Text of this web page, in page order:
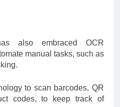
also embraced OCR
manual tasks, such as
to scan barcodes, QR
codes, to keep track of